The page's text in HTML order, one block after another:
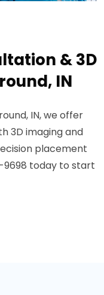
& 3D
IN
IN, we offer
3D imaging and
placement
9698 today to start